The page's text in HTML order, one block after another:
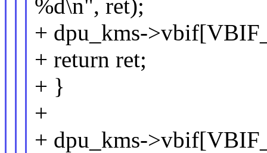
%d\n", ret);
+ dpu_kms-
+ return ret;
+ }
+
+ dpu_kms-